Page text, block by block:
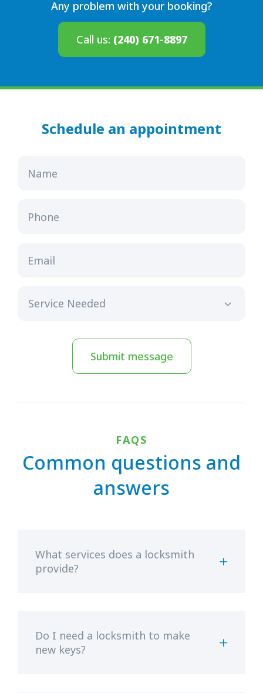
Any problem with your booking?
Call us: (240) 671-8897
Schedule an appointment
Name
Phone
Email
Submit message
FAQS
Common questions and
answers
What services does a locksmith
provide?
Do I need a locksmith to make
new keys?